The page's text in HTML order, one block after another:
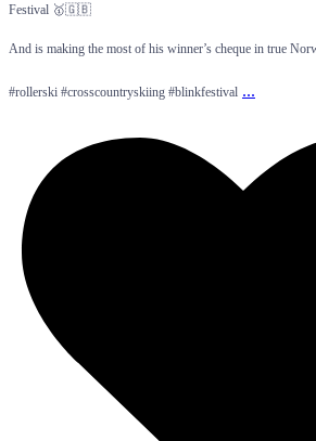
Festival 🥇🇬🇧
And is making the most of his winner’s cheque in true
#rollerski #crosscountryskiing #blinkfestival ...